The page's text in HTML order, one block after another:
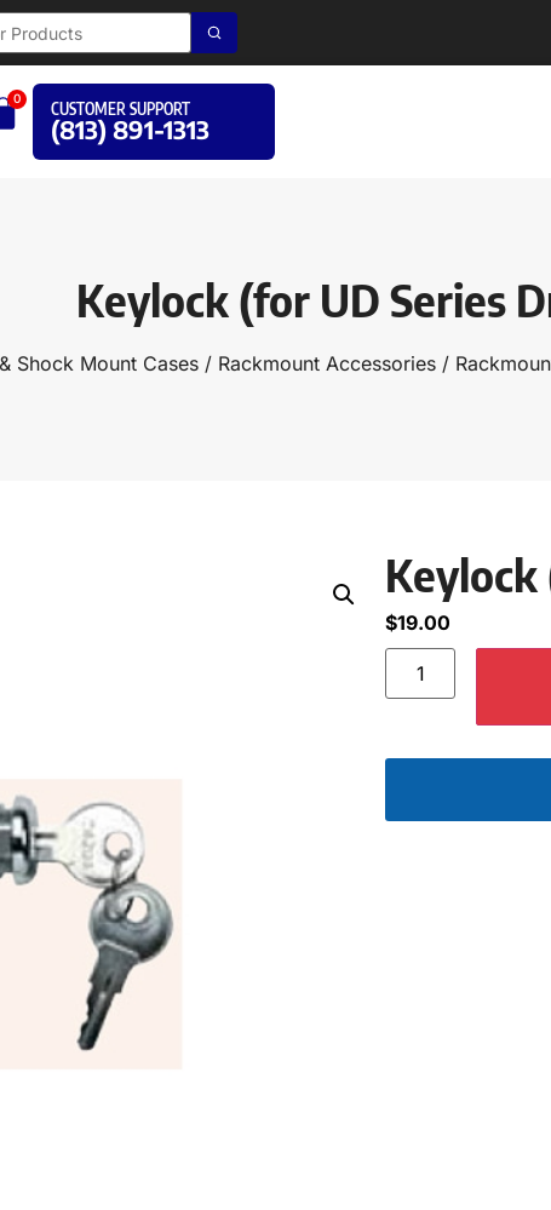
0
CUSTOMER SUPPORT
(813) 891-1313
Keylock (for UD Series
Shock Mount Cases / Rackmount Accessories /
Keylock
$19.00